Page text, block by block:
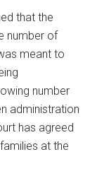
that the
number of
meant to
number
administration
has agreed
at the